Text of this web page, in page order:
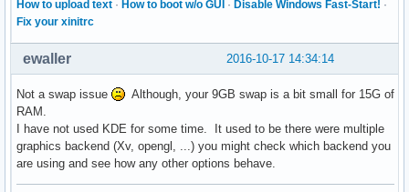
How to upload text · How to boot w/o GUI · Disable Windows Fast-Start! ·
Fix your xinitrc
2016-10-17 14:34:14
ewaller
Not a swap issue
Although, your 9GB swap is a bit small for 15G of
RAM.
I have not used KDE for some time. It used to be there were multiple
graphics backend (Xv, opengl, ...) you might check which backend you
are using and see how any other options behave.